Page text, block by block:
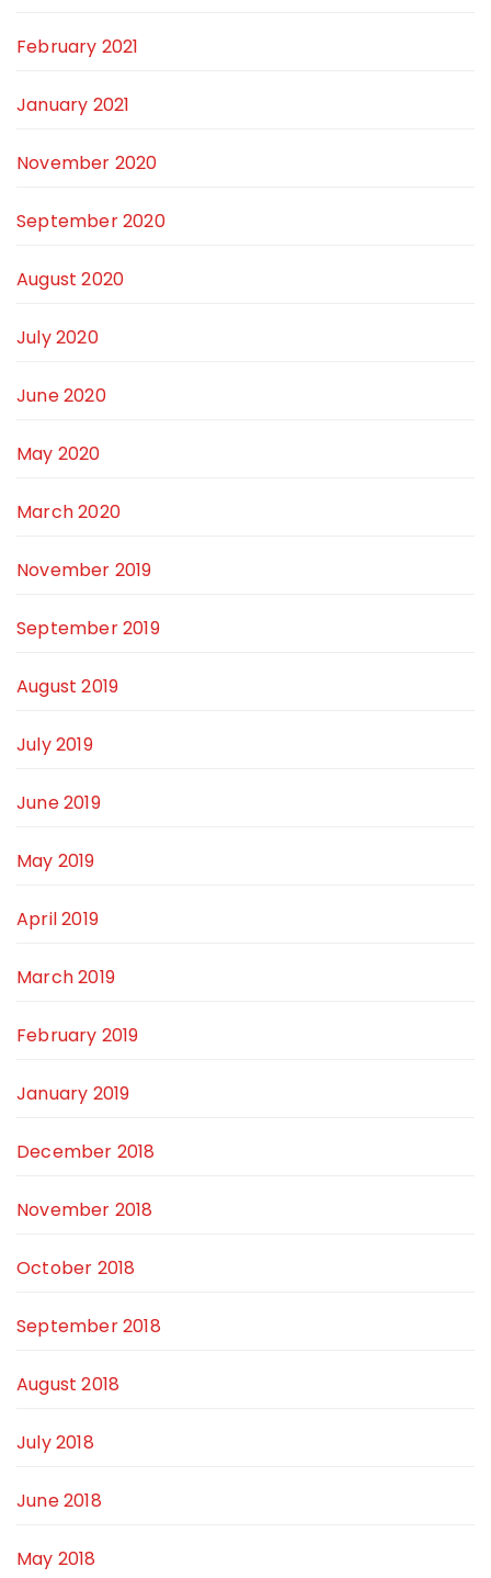
February 2021
January 2021
November 2020
September 2020
August 2020
July 2020
June 2020
May 2020
March 2020
November 2019
September 2019
August 2019
July 2019
June 2019
May 2019
April 2019
March 2019
February 2019
January 2019
December 2018
November 2018
October 2018
September 2018
August 2018
July 2018
June 2018
May 2018